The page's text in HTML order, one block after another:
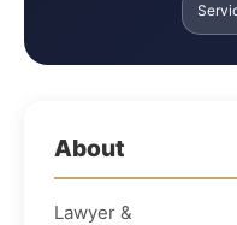
About
Lawyer &